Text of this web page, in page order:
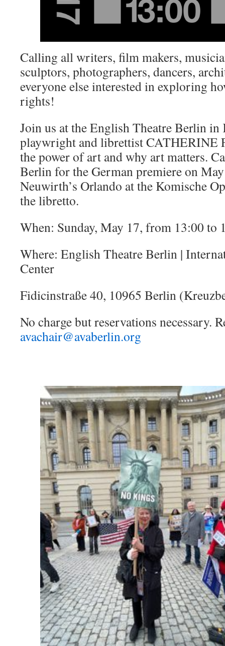
Calling all writers, film makers,
sculptors, photographers, dancers,
everyone else interested in exploring
rights!
Join us at the English Theatre Berlin in
playwright and librettist CATHERINE
the power of art and why art matters.
Berlin for the German premiere on
Neuwirth’s Orlando at the Komische
the libretto.
When: Sunday, May 17, from 13:00 to
Where: English Theatre Berlin |
Center
Fidicinstraße 40, 10965 Berlin
No charge but reservations necessary.
avachair@avaberlin.org